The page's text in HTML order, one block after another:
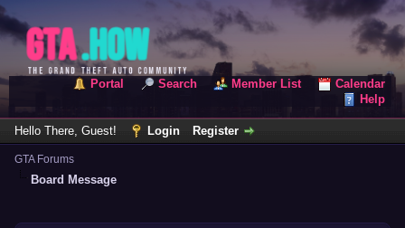
Portal Search Member List
Calendar
Help
Hello There, Guest! Login Register
GTA Forums
Board Message